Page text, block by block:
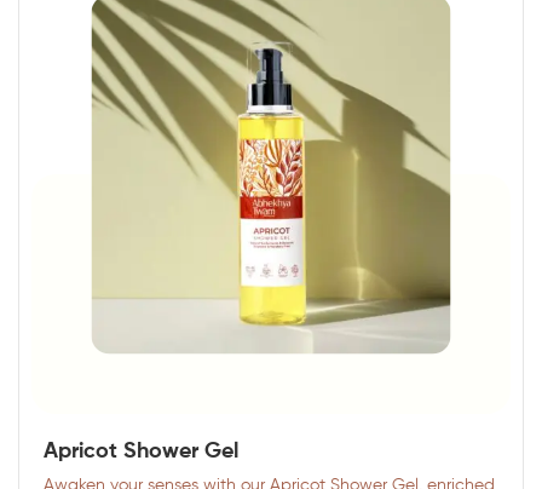
Apricot Shower Gel
Awaken your senses with our Apricot Shower Gel, enriched